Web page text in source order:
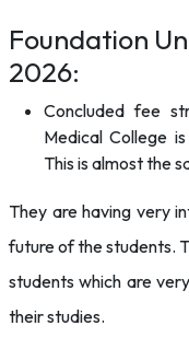
Foundation
2026:
Concluded fee
Medical College
This is almost the
They are having very
future of the students.
students which are
their studies.